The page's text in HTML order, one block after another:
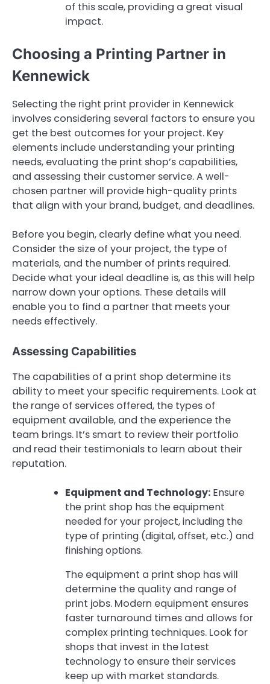
of this scale, providing a great visual
impact.
Choosing a Printing Partner in
Kennewick
Selecting the right print provider in Kennewick
involves considering several factors to ensure you
get the best outcomes for your project. Key
elements include understanding your printing
needs, evaluating the print shop’s capabilities,
and assessing their customer service. A well-
chosen partner will provide high-quality prints
that align with your brand, budget, and deadlines.
Before you begin, clearly define what you need.
Consider the size of your project, the type of
materials, and the number of prints required.
Decide what your ideal deadline is, as this will help
narrow down your options. These details will
enable you to find a partner that meets your
needs effectively.
Assessing Capabilities
The capabilities of a print shop determine its
ability to meet your specific requirements. Look at
the range of services offered, the types of
equipment available, and the experience the
team brings. It’s smart to review their portfolio
and read their testimonials to learn about their
reputation.
Equipment and Technology: Ensure
the print shop has the equipment
needed for your project, including the
type of printing (digital, offset, etc.) and
finishing options.
The equipment a print shop has will
determine the quality and range of
print jobs. Modern equipment ensures
faster turnaround times and allows for
complex printing techniques. Look for
shops that invest in the latest
technology to ensure their services
keep up with market standards.